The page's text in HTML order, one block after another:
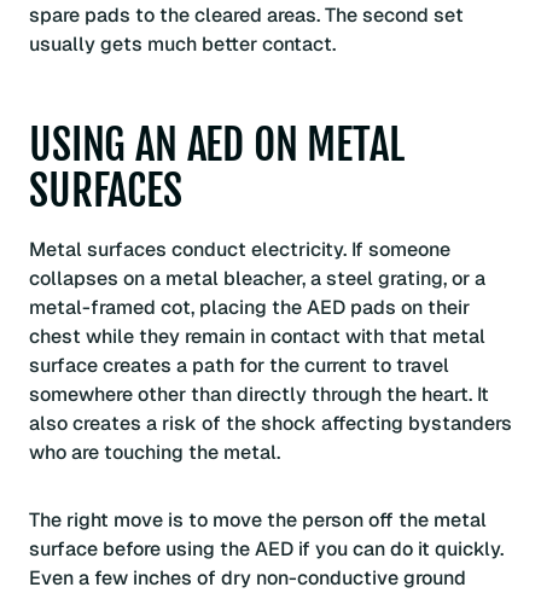
spare pads to the cleared areas. The second set
usually gets much better contact.
USING AN AED ON METAL
SURFACES
Metal surfaces conduct electricity. If someone
collapses on a metal bleacher, a steel grating, or a
metal-framed cot, placing the AED pads on their
chest while they remain in contact with that metal
surface creates a path for the current to travel
somewhere other than directly through the heart. It
also creates a risk of the shock affecting bystanders
who are touching the metal.
The right move is to move the person off the metal
surface before using the AED if you can do it quickly.
Even a few inches of dry non-conductive ground